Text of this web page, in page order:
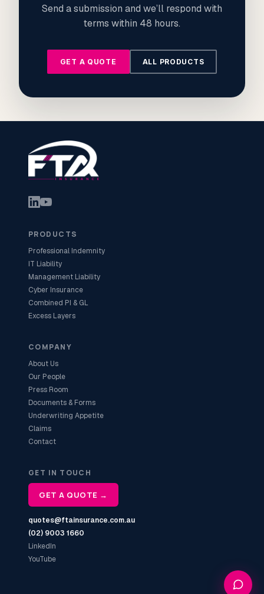
Send a submission and we’ll respond with
terms within 48 hours.
GET A QUOTE ALL PRODUCTS
PRODUCTS
Professional Indemnity
IT Liability
Management Liability
Cyber Insurance
Combined PI & GL
Excess Layers
COMPANY
About Us
Our People
Press Room
Documents & Forms
Underwriting Appetite
Claims
Contact
GET IN TOUCH
GET A QUOTE →
quotes@ftainsurance.com.au
(02) 9003 1660
LinkedIn
YouTube